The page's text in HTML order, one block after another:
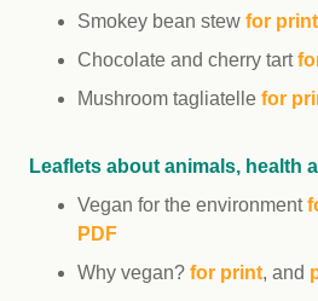
Smokey bean stew for print
Chocolate and cherry tart
Mushroom tagliatelle for
Leaflets about animals, health
Vegan for the environment
PDF
Why vegan? for print, and